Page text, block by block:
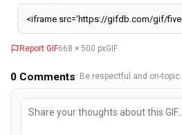
Report GIF668 × 500 pxGIF
0 Comments· Be respectful and on-topic.